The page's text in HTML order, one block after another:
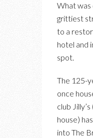
What was
grittiest
to a
hotel and
spot.
The 125-
once
club
house)
into The